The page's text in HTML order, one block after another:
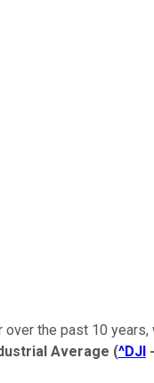
the past 10
Average (^DJI